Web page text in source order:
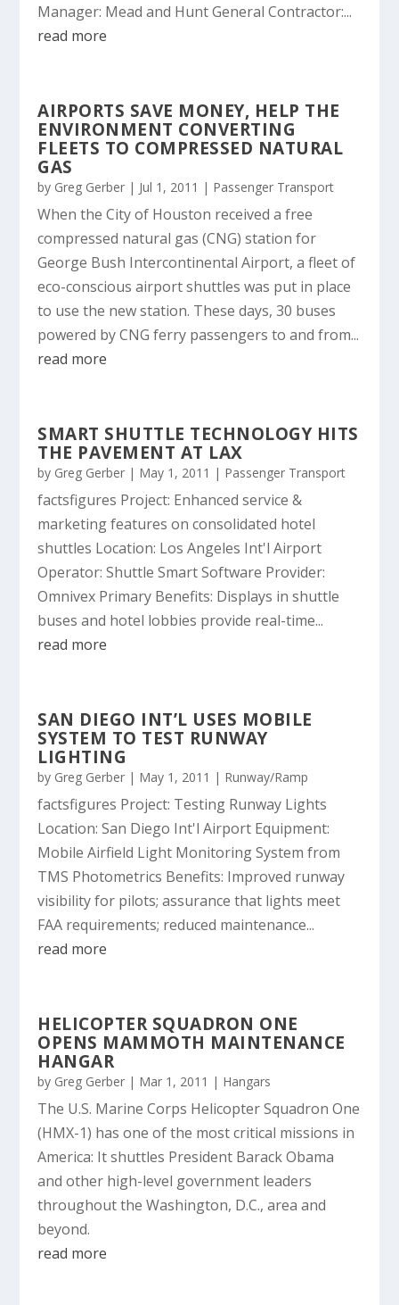
Manager: Mead and Hunt General Contractor:...
read more
AIRPORTS SAVE MONEY, HELP THE
ENVIRONMENT CONVERTING
FLEETS TO COMPRESSED NATURAL
GAS
by Greg Gerber | Jul 1, 2011 | Passenger Transport
When the City of Houston received a free
compressed natural gas (CNG) station for
George Bush Intercontinental Airport, a fleet of
eco-conscious airport shuttles was put in place
to use the new station. These days, 30 buses
powered by CNG ferry passengers to and from...
read more
SMART SHUTTLE TECHNOLOGY HITS
THE PAVEMENT AT LAX
by Greg Gerber | May 1, 2011 | Passenger Transport
factsfigures Project: Enhanced service &
marketing features on consolidated hotel
shuttles Location: Los Angeles Int'l Airport
Operator: Shuttle Smart Software Provider:
Omnivex Primary Benefits: Displays in shuttle
buses and hotel lobbies provide real-time...
read more
SAN DIEGO INT’L USES MOBILE
SYSTEM TO TEST RUNWAY
LIGHTING
by Greg Gerber | May 1, 2011 | Runway/Ramp
factsfigures Project: Testing Runway Lights
Location: San Diego Int'l Airport Equipment:
Mobile Airfield Light Monitoring System from
TMS Photometrics Benefits: Improved runway
visibility for pilots; assurance that lights meet
FAA requirements; reduced maintenance...
read more
HELICOPTER SQUADRON ONE
OPENS MAMMOTH MAINTENANCE
HANGAR
by Greg Gerber | Mar 1, 2011 | Hangars
The U.S. Marine Corps Helicopter Squadron One
(HMX-1) has one of the most critical missions in
America: It shuttles President Barack Obama
and other high-level government leaders
throughout the Washington, D.C., area and
beyond.
read more